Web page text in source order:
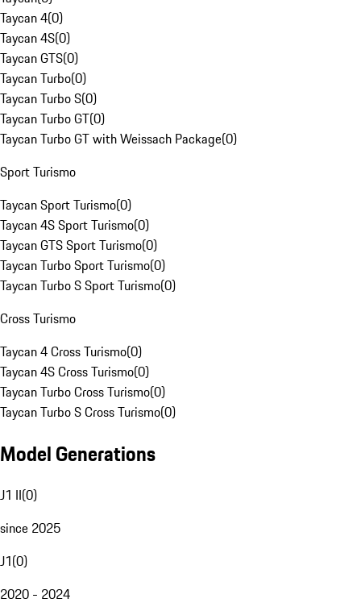
Taycan 4(0)
Taycan 4S(0)
Taycan GTS(0)
Taycan Turbo(0)
Taycan Turbo S(0)
Taycan Turbo GT(0)
Taycan Turbo GT with Weissach Package(0)
Sport Turismo
Taycan Sport Turismo(0)
Taycan 4S Sport Turismo(0)
Taycan GTS Sport Turismo(0)
Taycan Turbo Sport Turismo(0)
Taycan Turbo S Sport Turismo(0)
Cross Turismo
Taycan 4 Cross Turismo(0)
Taycan 4S Cross Turismo(0)
Taycan Turbo Cross Turismo(0)
Taycan Turbo S Cross Turismo(0)
Model Generations
J1 II(0)
since 2025
J1(0)
2020 - 2024